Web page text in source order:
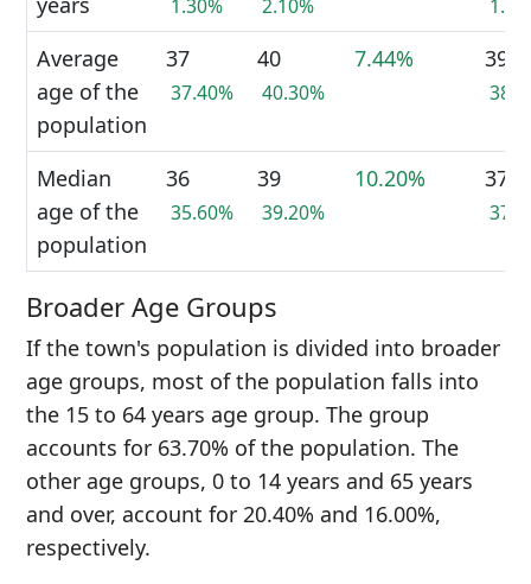
1.30% 2.10%
Average
age of the
population
37
37.40%
40
40.30%
7.44% 39
Median
age of the
population
36
35.60%
39
39.20%
10.20% 37
Broader Age Groups
If the town's population is divided into broader
age groups, most of the population falls into
the 15 to 64 years age group. The group
accounts for 63.70% of the population. The
other age groups, 0 to 14 years and 65 years
and over, account for 20.40% and 16.00%,
respectively.